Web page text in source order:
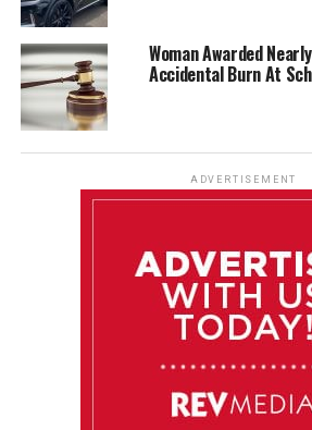
Woman Awarded
Accidental Burn At
ADVERTISEMENT